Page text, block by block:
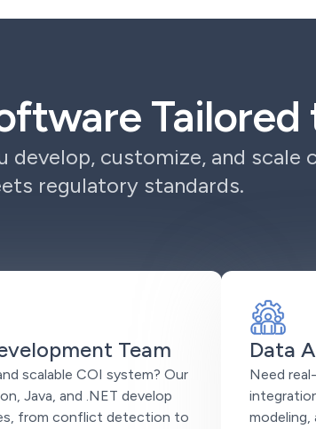
Tailored
customize, and scale
regulatory standards.
Team
scalable COI system? Our
Java, and .NET develop
from conflict detection to
Data
Need
modeling,